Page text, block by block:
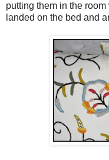
putting them in the
landed on the bed and